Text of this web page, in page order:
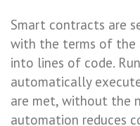
Smart contracts are
with the terms of the
into lines of code.
automatically
are met, without the
automation reduces